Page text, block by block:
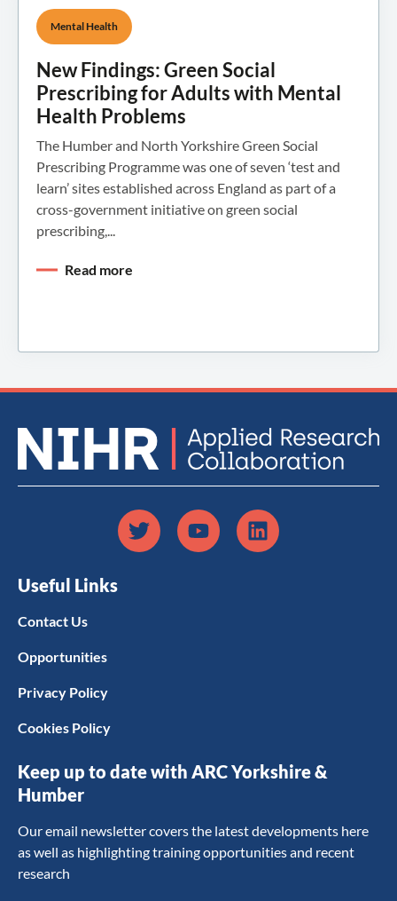
Mental Health
New Findings: Green Social
Prescribing for Adults with Mental
Health Problems
The Humber and North Yorkshire Green Social
Prescribing Programme was one of seven ‘test and
learn’ sites established across England as part of a
cross-government initiative on green social
prescribing,...
Read more
Useful Links
Contact Us
Opportunities
Privacy Policy
Cookies Policy
Keep up to date with ARC Yorkshire &
Humber
Our email newsletter covers the latest developments here
as well as highlighting training opportunities and recent
research